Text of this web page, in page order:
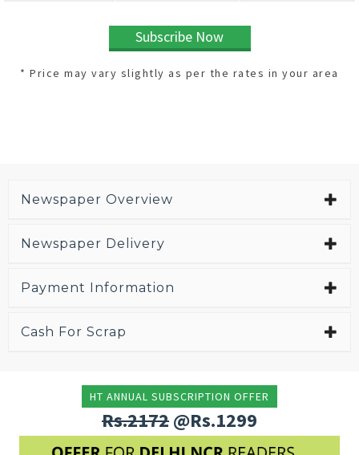
Subscribe Now
* Price may vary slightly as per the rates in your area
Newspaper Overview
Newspaper Delivery
Payment Information
Cash For Scrap
HT ANNUAL SUBSCRIPTION OFFER
Rs.2172@Rs.1299